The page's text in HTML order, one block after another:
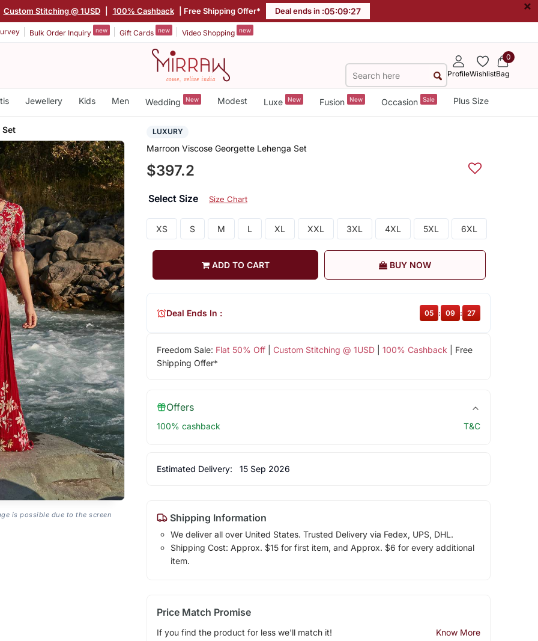
Custom Stitching @ 1USD 100% Cashback | Free Shipping Offer* Deal ends in :05:09:26 ×
Bulk Order Inquiry new Gift Cards new Video Shopping new
ProfileWishlist
0
Bag
Jewellery Kids Men Wedding New Modest Luxe New Fusion New Occasion Sale Plus Size
Set
is possible due to the screen
LUXURY
Marroon Viscose Georgette Lehenga Set
$397.2
Select Size Size Chart
XS S M L XL XXL 3XL 4XL 5XL 6XL
ADD TO CART BUY NOW
Freedom Sale: Flat 50% Off| Custom Stitching @ 1USD| 100% Cashback | Free
Shipping Offer*
Deal Ends In : 05 : 09 : 26
Offers
100% cashback T&C
Estimated Delivery: 15 Sep 2026
Shipping Information
We deliver all over United States. Trusted Delivery via Fedex, UPS, DHL.
Shipping Cost: Approx. $15 for first item, and Approx. $6 for every additional
item.
Price Match Promise
If you find the product for less we'll match it! Know More